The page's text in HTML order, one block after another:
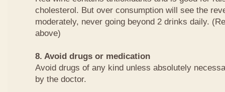
cholesterol. But over consumption will see the
moderately, never going beyond 2 drinks daily.
above)
8. Avoid drugs or medication
Avoid drugs of any kind unless absolutely
by the doctor.